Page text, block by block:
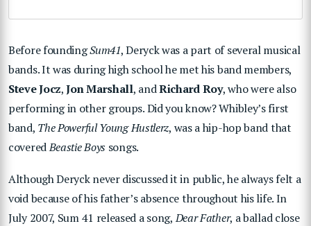
Before foundingSum41, Deryck was a part of several musical
bands. It was during high school he met his band members,
Steve Jocz,Jon Marshall, andRichard Roy, who were also
performing in other groups. Did you know? Whibley’s first
band, The Powerful Young Hustlerz, was a hip-hop band that
coveredBeastie Boys songs.
Although Deryck never discussed it in public, he always felt a
void because of his father’s absence throughout his life. In
July 2007, Sum 41 released a song,Dear Father, a ballad close